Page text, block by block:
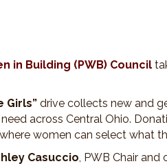
in Building (PWB) Council
Girls” drive collects new and
across Central Ohio.
women can select what
Casuccio, PWB Chair and